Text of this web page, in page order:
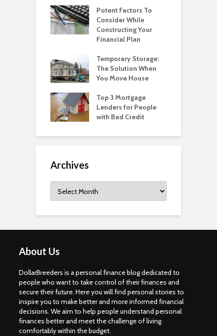
Potent Factors To
Consider While
Constructing Your
Financial Plan
Temporary Storage:
The Solution When
You Move House
Top 3 Mortgage
Lenders for People
with Bad Credit
Archives
About Us
DollarBreeders is a personal finance blog dedicated to
people who want to take control of their finances and
secure their future. Here you will find personal stories to
inspire you to make better and more informed financial
decisions. We aim to help people understand personal
finances better and meet the challenge of living
comfortably within the budget.